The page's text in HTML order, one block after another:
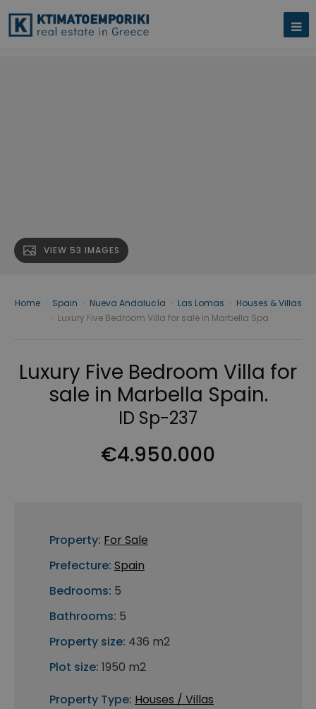
VIEW 53 IMAGES
Home Spain Nueva Andalucía Las Lomas
Houses & Villas
Luxury Five Bedroom Villa for sale in Marbella Spa
Luxury Five Bedroom Villa for
sale in Marbella Spain.
ID Sp-237
€4.950.000
Property: For Sale
Prefecture: Spain
Bedrooms: 5
Bathrooms: 5
Property size: 436 m2
Plot size: 1950 m2
Property Type: Houses / Villas